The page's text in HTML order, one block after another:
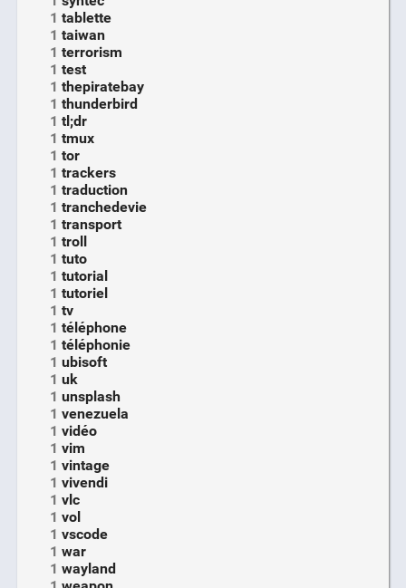
1 tablette
1 taiwan
1 terrorism
1 test
1 thepiratebay
1 thunderbird
1 tl;dr
1 tmux
1 tor
1 trackers
1 traduction
1 tranchedevie
1 transport
1 troll
1 tuto
1 tutorial
1 tutoriel
1 tv
1 téléphone
1 téléphonie
1 ubisoft
1 uk
1 unsplash
1 venezuela
1 vidéo
1 vim
1 vintage
1 vivendi
1 vlc
1 vol
1 vscode
1 war
1 wayland